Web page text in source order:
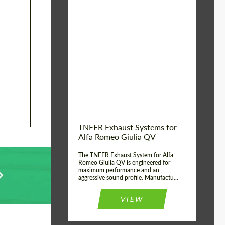
TNEER Exhaust Systems for
Alfa Romeo Giulia QV
The TNEER Exhaust System for Alfa
Romeo Giulia QV is engineered for
maximum performance and an
aggressive sound profile. Manufactu...
VIEW